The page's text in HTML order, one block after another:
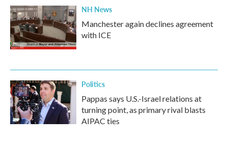
NH News
Manchester again declines agreement
with ICE
Politics
Pappas says U.S.-Israel relations at
turning point, as primary rival blasts
AIPAC ties